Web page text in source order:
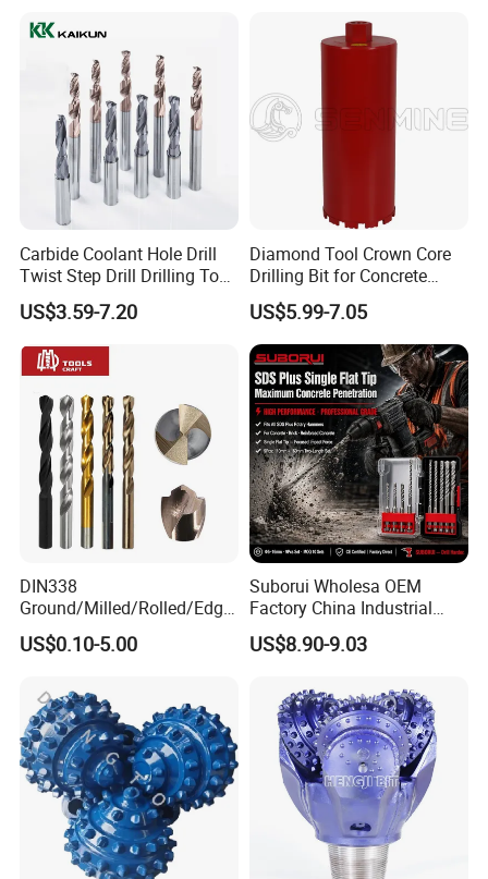
Product Catalogs
Featuring Durable Fae
Mulcher Tooth
Carbide Coolant Hole Drill
Twist Step Drill Drilling Tool
3D5d
US$3.59-7.20
Diamond Tool Crown Core
Drilling Bit for Concrete
Masonry Wall Concrete
Diamond Core Drill Bit
US$5.99-7.05
DIN338
Ground/Milled/Rolled/Edge
Ground HSS Cobalt Twist
Drill Bits for Low Hardness
US$0.10-5.00
Suborui Wholesa OEM
Factory China Industrial
Tungsten Single Cross
Carbide Tips SDS Plus
Concrete Masonry Wall
Construction Drilling
US$8.90-9.03